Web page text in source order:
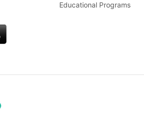
Educational Programs